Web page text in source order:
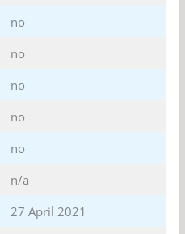
no
no
no
no
no
n/a
27 April 2021